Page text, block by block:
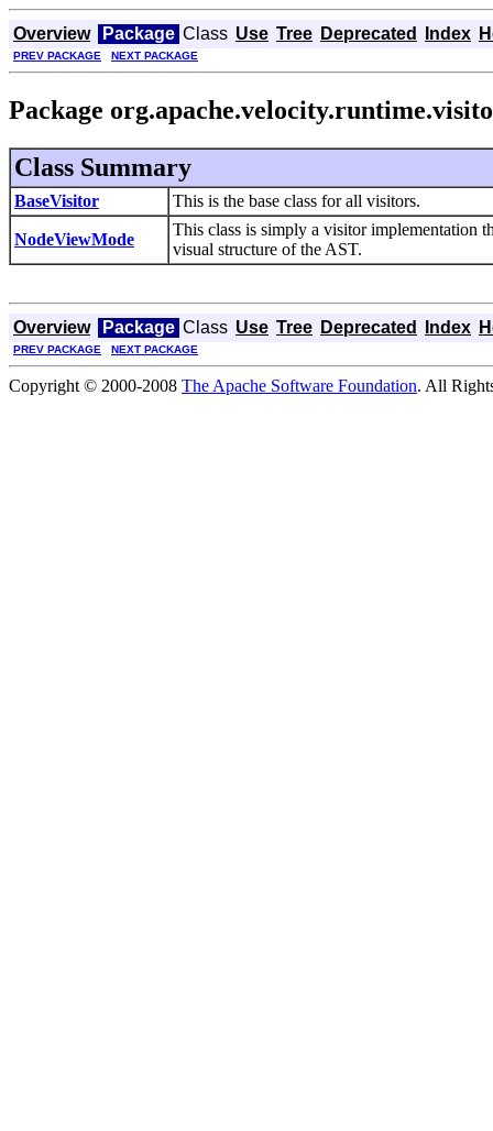
Overview Package Class Use Tree Deprecated Index
PREV PACKAGE NEXT PACKAGE
Package
Class Summary
BaseVisitor This is the base class for all visitors.
NodeViewMode
This class is simply a visitor implementation
visual structure of the AST.
Overview Package Class Use Tree Deprecated Index
PREV PACKAGE NEXT PACKAGE
Copyright © 2000-2008 The Apache Software Foundation. All